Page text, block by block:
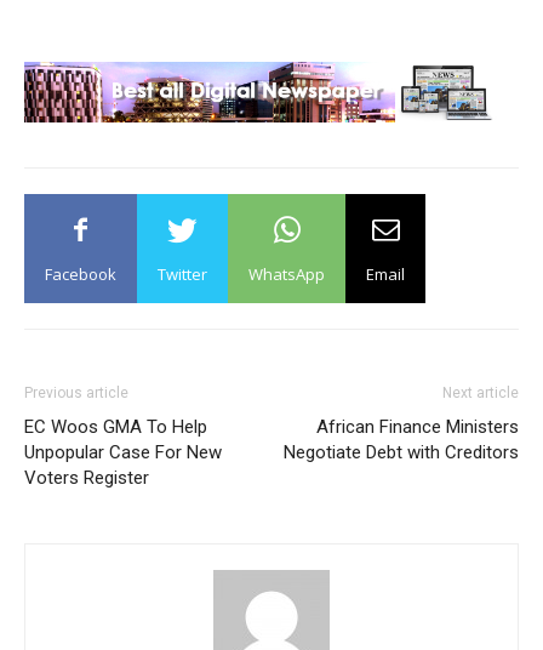
Facebook Twitter WhatsApp Email
Previous article
EC Woos GMA To Help
Unpopular Case For New
Voters Register
Next article
African Finance Ministers
Negotiate Debt with Creditors